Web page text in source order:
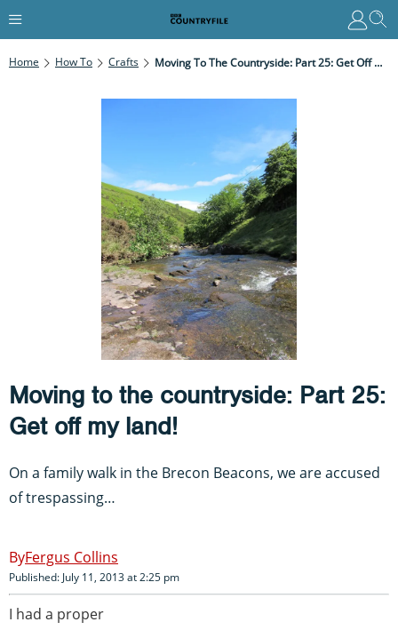
Home How To Crafts Moving To The Countryside: Part 25: Get Off My Land!
Moving to the countryside: Part 25:
Get off my land!
On a family walk in the Brecon Beacons, we are accused
of trespassing…
Fergus Collins
Published: July 11, 2013 at 2:25 pm
I had a proper